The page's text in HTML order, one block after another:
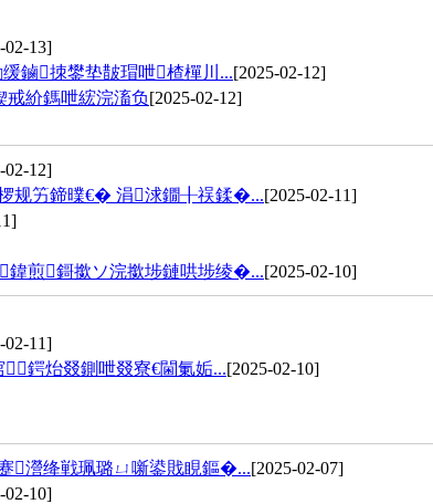
02-13]
鏀拺鐢垫皵瑁呭楂樿川...[2025-02-12]
紒鎷呭綋浣滀负[2025-02-12]
02-12]
椤规竻鍗曗€� 涓浗鐗╂祦鍒�...[2025-02-11]
鍏煎鎶撳ソ浣撳埗鏈哄埗绫�...[2025-02-10]
02-11]
鍔炲叕鍘呭叕寮€閫氭姤...[2025-02-10]
瀯绛戦珮璐ㄩ噺鍙戝睍鏂�...[2025-02-07]
02-10]